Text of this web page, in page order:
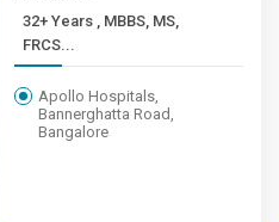
32+ Years , MBBS, MS,
FRCS...
Apollo Hospitals,
Bannerghatta Road,
Bangalore